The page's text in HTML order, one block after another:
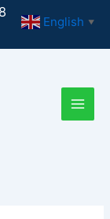
English ▼